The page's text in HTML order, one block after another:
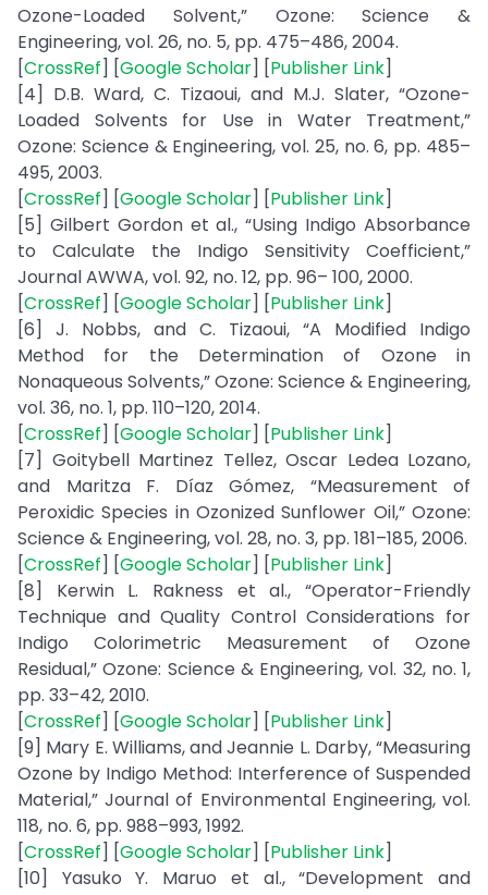
Ozone-Loaded Solvent,” Ozone: Science &
Engineering, vol. 26, no. 5, pp. 475–486, 2004.
[CrossRef] [Google Scholar] [Publisher Link]
[4] D.B. Ward, C. Tizaoui, and M.J. Slater, “Ozone-
Loaded Solvents for Use in Water Treatment,”
Ozone: Science & Engineering, vol. 25, no. 6, pp. 485–
495, 2003.
[CrossRef] [Google Scholar] [Publisher Link]
[5] Gilbert Gordon et al., “Using Indigo Absorbance
to Calculate the Indigo Sensitivity Coefficient,”
Journal AWWA, vol. 92, no. 12, pp. 96– 100, 2000.
[CrossRef] [Google Scholar] [Publisher Link]
[6] J. Nobbs, and C. Tizaoui, “A Modified Indigo
Method for the Determination of Ozone in
Nonaqueous Solvents,” Ozone: Science & Engineering,
vol. 36, no. 1, pp. 110–120, 2014.
[CrossRef] [Google Scholar] [Publisher Link]
[7] Goitybell Martinez Tellez, Oscar Ledea Lozano,
and Maritza F. Díaz Gómez, “Measurement of
Peroxidic Species in Ozonized Sunflower Oil,” Ozone:
Science & Engineering, vol. 28, no. 3, pp. 181–185, 2006.
[CrossRef] [Google Scholar] [Publisher Link]
[8] Kerwin L. Rakness et al., “Operator-Friendly
Technique and Quality Control Considerations for
Indigo Colorimetric Measurement of Ozone
Residual,” Ozone: Science & Engineering, vol. 32, no. 1,
pp. 33–42, 2010.
[CrossRef] [Google Scholar] [Publisher Link]
[9] Mary E. Williams, and Jeannie L. Darby, “Measuring
Ozone by Indigo Method: Interference of Suspended
Material,” Journal of Environmental Engineering, vol.
118, no. 6, pp. 988–993, 1992.
[CrossRef] [Google Scholar] [Publisher Link]
[10] Yasuko Y. Maruo et al., “Development and